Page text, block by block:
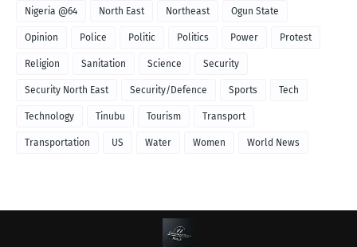
Nigeria @64 North East Northeast Ogun State
Opinion Police Politic Politics Power Protest
Religion Sanitation Science Security
Security North East Security/Defence Sports Tech
Technology Tinubu Tourism Transport
Transportation US Water Women World News